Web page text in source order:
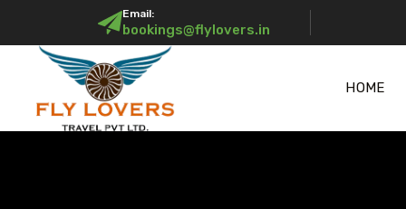
Email:
bookings@flylovers.in
HOME